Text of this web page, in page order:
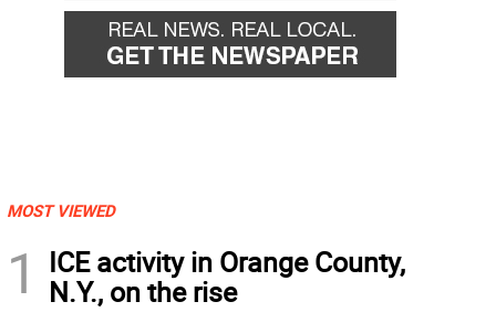
MOST VIEWED
1
ICE activity in Orange County,
N.Y., on the rise